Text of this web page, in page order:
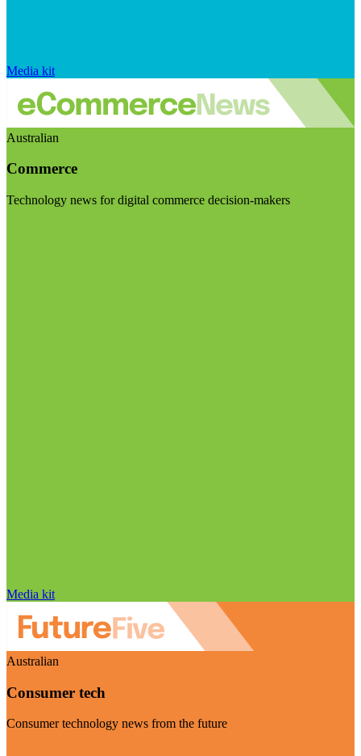
Media kit
Australian
Commerce
Technology news for digital commerce decision-makers
Media kit
Australian
Consumer tech
Consumer technology news from the future